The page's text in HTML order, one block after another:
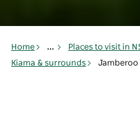
Home ... Places to visit in
Kiama & surrounds
Jamberoo